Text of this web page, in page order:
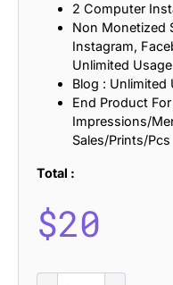
2 Computer
Non Monetized
Instagram,
Unlimited Usage
Blog : Unlimited
End Product
Impressions/
Sales/Prints/Pcs
Total :
$20